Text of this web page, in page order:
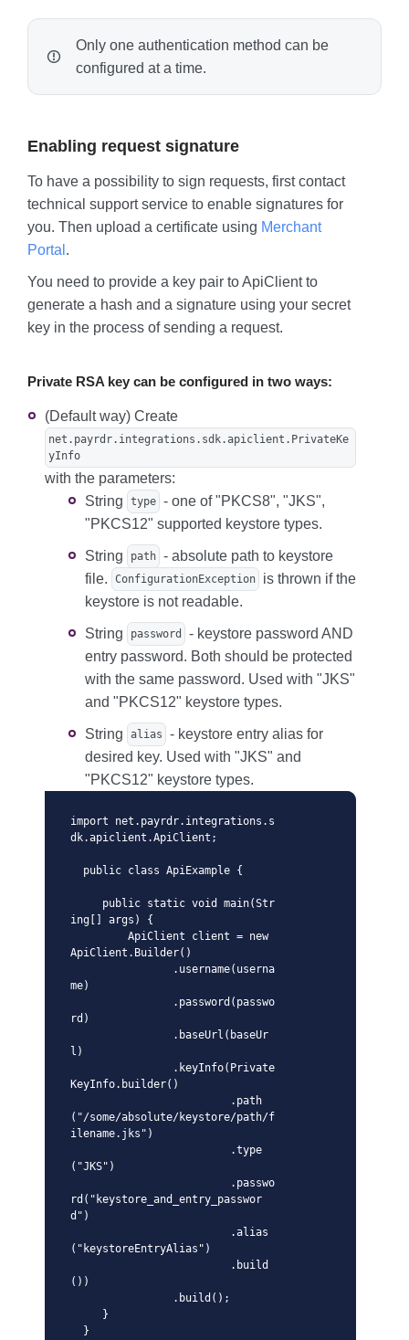
Only one authentication method can be
configured at a time.
Enabling request signature
To have a possibility to sign requests, first contact
technical support service to enable signatures for
you. Then upload a certificate using Merchant
Portal .
You need to provide a key pair to ApiClient to
generate a hash and a signature using your secret
key in the process of sending a request.
Private RSA key can be configured in two ways:
(Default way) Create
net.payrdr.integrations.sdk.apiclient.PrivateKe
yInfo
with the parameters:
String
type - one of "PKCS8", "JKS",
"PKCS12" supported keystore types.
String path - absolute path to keystore
file.
ConfigurationException
is thrown if the
keystore is not readable.
String password
- keystore password AND
entry password. Both should be protected
with the same password. Used with "JKS"
and "PKCS12" keystore types.
String alias
- keystore entry alias for
desired key. Used with "JKS" and
"PKCS12" keystore types.
import net.payrdr.integrations.s
dk.apiclient.ApiClient;
ing[] args) {
ApiClient.Builder()
me)
rd)
l)
KeyInfo.builder()
("/some/absolute/keystore/path/f
ilename.jks")
("JKS")
rd("keystore_and_entry_passwor
d")
("keystoreEntryAlias")
())
  }